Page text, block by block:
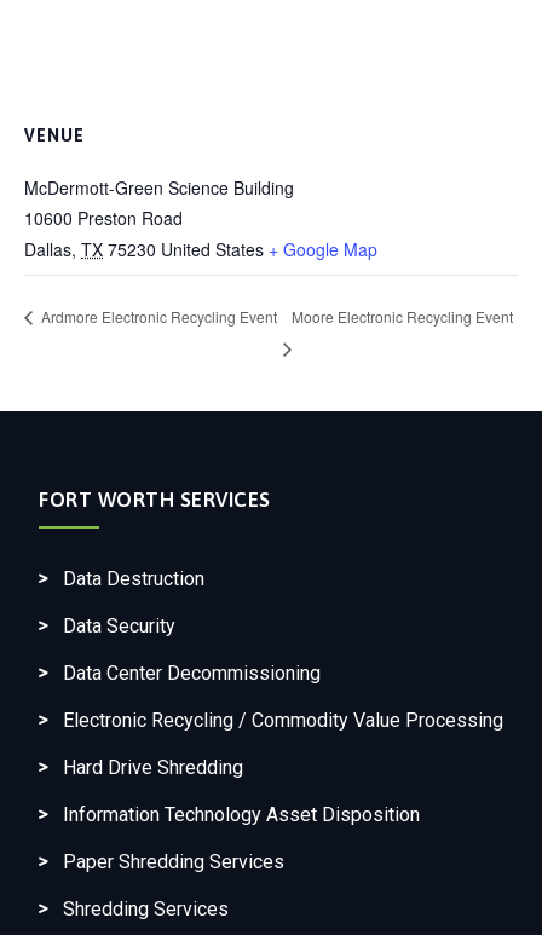
VENUE
McDermott-Green Science Building
10600 Preston Road
Dallas, TX 75230 United States + Google Map
Ardmore Electronic Recycling Event Moore Electronic Recycling Event
FORT WORTH SERVICES
Data Destruction
Data Security
Data Center Decommissioning
Electronic Recycling / Commodity Value Processing
Hard Drive Shredding
Information Technology Asset Disposition
Paper Shredding Services
Shredding Services